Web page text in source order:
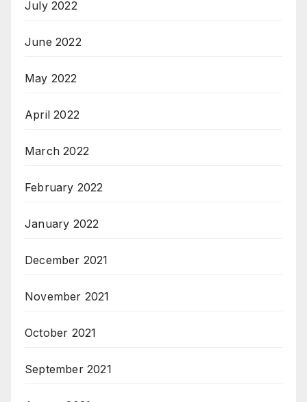
July 2022
June 2022
May 2022
April 2022
March 2022
February 2022
January 2022
December 2021
November 2021
October 2021
September 2021